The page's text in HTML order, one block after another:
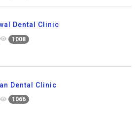
Dental Clinic
1008
Dental Clinic
1066